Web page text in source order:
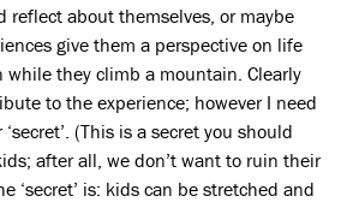
reflect about themselves, or maybe
give them a perspective on life
while they climb a mountain. Clearly
to the experience; however I need
(This is a secret you should
after all, we don’t want to ruin their
‘secret’ is: kids can be stretched and